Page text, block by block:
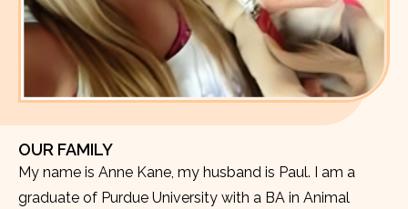
OUR FAMILY
My name is Anne Kane, my husband is Paul. I am a
graduate of Purdue University with a BA in Animal